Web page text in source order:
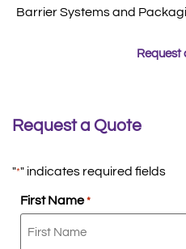
Barrier Systems and
Request
Request a Quote
"*" indicates required fields
First Name *